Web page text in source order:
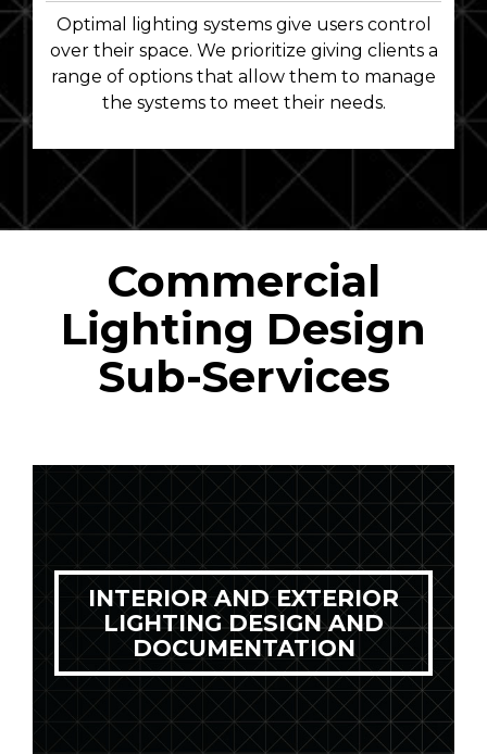
Optimal lighting systems give users control
over their space. We prioritize giving clients a
range of options that allow them to manage
the systems to meet their needs.
Commercial
Lighting Design
Sub-Services
INTERIOR AND EXTERIOR
LIGHTING DESIGN AND
DOCUMENTATION